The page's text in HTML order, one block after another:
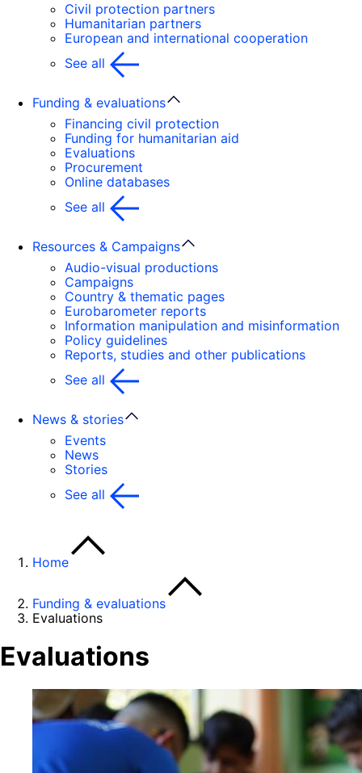
Civil protection partners
Humanitarian partners
European and international cooperation
See all
Funding & evaluations
Financing civil protection
Funding for humanitarian aid
Evaluations
Procurement
Online databases
See all
Resources & Campaigns
Audio-visual productions
Campaigns
Country & thematic pages
Eurobarometer reports
Information manipulation and misinformation
Policy guidelines
Reports, studies and other publications
See all
News & stories
Events
News
Stories
See all
Home
Funding & evaluations
Evaluations
Evaluations